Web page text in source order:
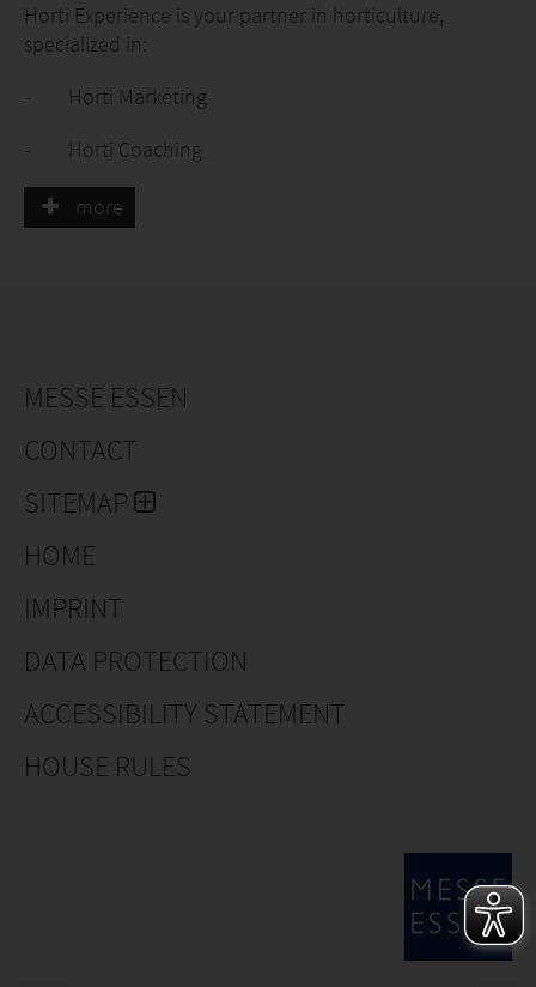
Horti Experience is your partner in horticulture,
specialized in:
- Horti Marketing
- Horti Coaching
- Horti Recruitment
more
MESSE ESSEN
CONTACT
SITEMAP
HOME
IMPRINT
DATA PROTECTION
ACCESSIBILITY STATEMENT
HOUSE RULES